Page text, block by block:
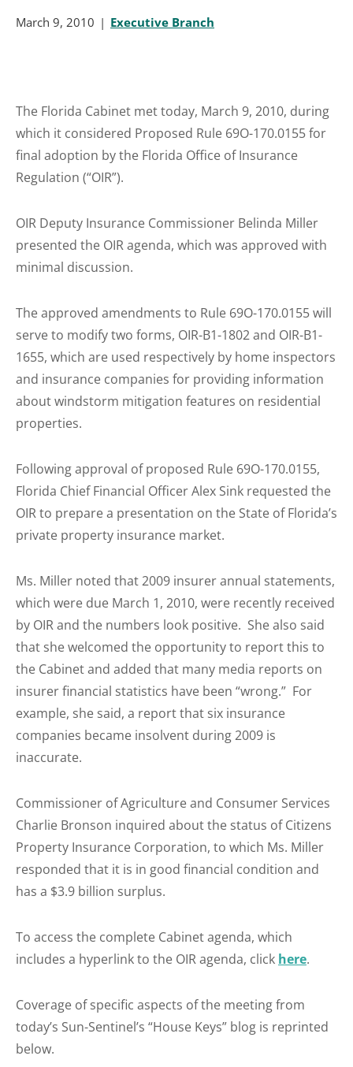
March 9, 2010 Executive Branch
The Florida Cabinet met today, March 9, 2010, during
which it considered Proposed Rule 69O-170.0155 for
final adoption by the Florida Office of Insurance
Regulation (“OIR”).
OIR Deputy Insurance Commissioner Belinda Miller
presented the OIR agenda, which was approved with
minimal discussion.
The approved amendments to Rule 69O-170.0155 will
serve to modify two forms, OIR-B1-1802 and OIR-B1-
1655, which are used respectively by home inspectors
and insurance companies for providing information
about windstorm mitigation features on residential
properties.
Following approval of proposed Rule 69O-170.0155,
Florida Chief Financial Officer Alex Sink requested the
OIR to prepare a presentation on the State of Florida’s
private property insurance market.
Ms. Miller noted that 2009 insurer annual statements,
which were due March 1, 2010, were recently received
by OIR and the numbers look positive. She also said
that she welcomed the opportunity to report this to
the Cabinet and added that many media reports on
insurer financial statistics have been “wrong.” For
example, she said, a report that six insurance
companies became insolvent during 2009 is
inaccurate.
Commissioner of Agriculture and Consumer Services
Charlie Bronson inquired about the status of Citizens
Property Insurance Corporation, to which Ms. Miller
responded that it is in good financial condition and
has a $3.9 billion surplus.
To access the complete Cabinet agenda, which
includes a hyperlink to the OIR agenda, click here.
Coverage of specific aspects of the meeting from
today’s Sun-Sentinel’s “House Keys” blog is reprinted
below.